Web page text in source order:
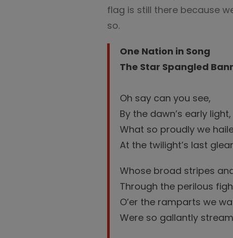
flag is still there because
so.
One Nation in Song
The Star Spangled
Oh say can you see,
By the dawn’s early light,
What so proudly we
At the twilight’s last
Whose broad stripes
Through the perilous
O’er the ramparts we
Were so gallantly